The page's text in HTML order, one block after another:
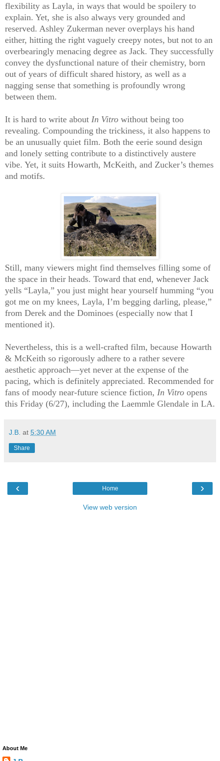
flexibility as Layla, in ways that would be spoilery to
explain. Yet, she is also always very grounded and
reserved. Ashley Zukerman never overplays his hand
either, hitting the right vaguely creepy notes, but not to an
overbearingly menacing degree as Jack. They successfully
convey the dysfunctional nature of their chemistry, born
out of years of difficult shared history, as well as a
nagging sense that something is profoundly wrong
between them.
It is hard to write about In Vitro without being too
revealing. Compounding the trickiness, it also happens to
be an unusually quiet film. Both the eerie sound design
and lonely setting contribute to a distinctively austere
vibe. Yet, it suits Howarth, McKeith, and Zucker’s themes
and motifs.
Still, many viewers might find themselves filling some of
the space in their heads. Toward that end, whenever Jack
yells “Layla,” you just might hear yourself humming “you
got me on my knees, Layla, I’m begging darling, please,”
from Derek and the Dominoes (especially now that I
mentioned it).
Nevertheless, this is a well-crafted film, because Howarth
& McKeith so rigorously adhere to a rather severe
aesthetic approach—yet never at the expense of the
pacing, which is definitely appreciated. Recommended for
fans of moody near-future science fiction, In Vitro opens
this Friday (6/27), including the Laemmle Glendale in LA.
J.B. at 5:30 AM
Share
‹ ›
Home
View web version
About Me